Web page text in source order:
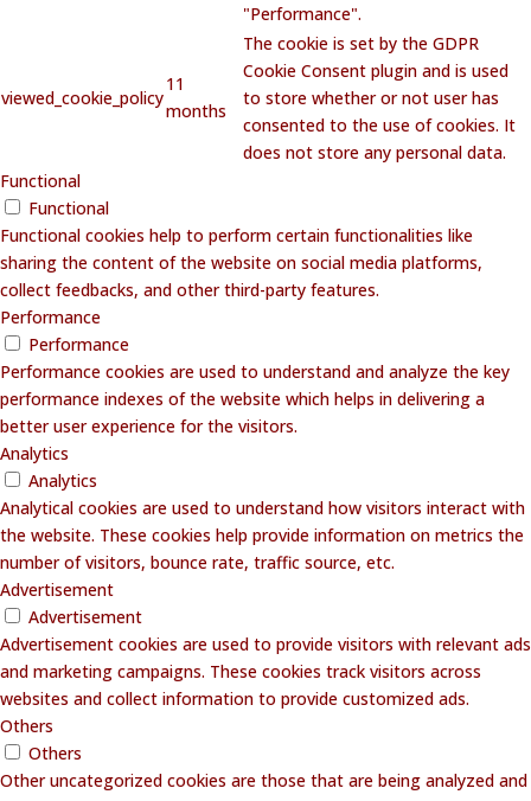
"Performance".
viewed_cookie_policy
11
months
The cookie is set by the GDPR
Cookie Consent plugin and is used
to store whether or not user has
consented to the use of cookies. It
does not store any personal data.
Functional
Functional
Functional cookies help to perform certain functionalities like
sharing the content of the website on social media platforms,
collect feedbacks, and other third-party features.
Performance
Performance
Performance cookies are used to understand and analyze the key
performance indexes of the website which helps in delivering a
better user experience for the visitors.
Analytics
Analytics
Analytical cookies are used to understand how visitors interact with
the website. These cookies help provide information on metrics the
number of visitors, bounce rate, traffic source, etc.
Advertisement
Advertisement
Advertisement cookies are used to provide visitors with relevant ads
and marketing campaigns. These cookies track visitors across
websites and collect information to provide customized ads.
Others
Others
Other uncategorized cookies are those that are being analyzed and